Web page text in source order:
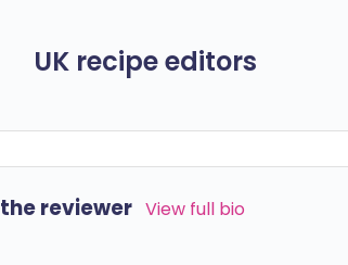
UK recipe editors
reviewer View full bio